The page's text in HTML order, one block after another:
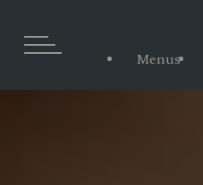
Menus